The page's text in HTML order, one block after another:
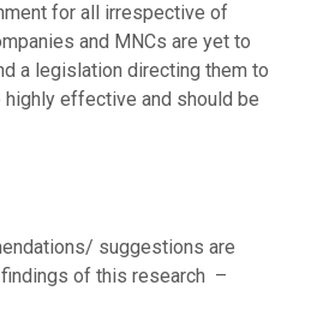
for all irrespective of
and MNCs are yet to
a legislation directing them to
effective and should be
suggestions are
of this research –